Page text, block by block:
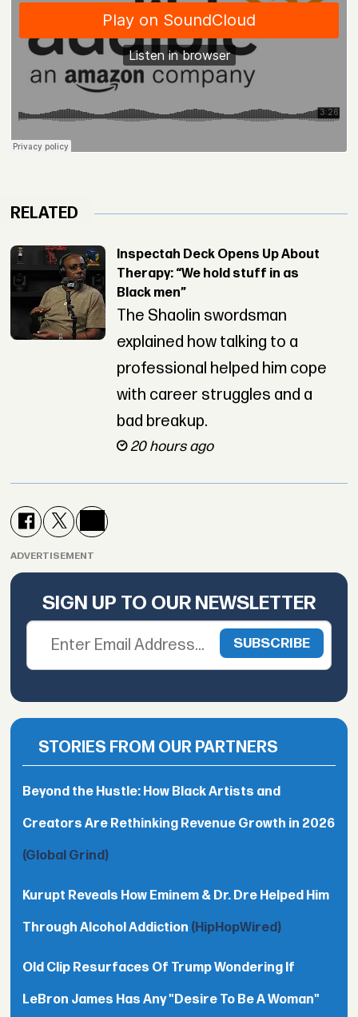
RELATED
Inspectah Deck Opens Up About
Therapy: “We hold stuff in as
Black men”
The Shaolin swordsman
explained how talking to a
professional helped him cope
with career struggles and a
bad breakup.
20 hours ago
ADVERTISEMENT
SIGN UP TO OUR NEWSLETTER
STORIES FROM OUR PARTNERS
Beyond the Hustle: How Black Artists and
Creators Are Rethinking Revenue Growth in 2026
(Global Grind)
Kurupt Reveals How Eminem & Dr. Dre Helped Him
Through Alcohol Addiction (HipHopWired)
Old Clip Resurfaces Of Trump Wondering If
LeBron James Has Any "Desire To Be A Woman"